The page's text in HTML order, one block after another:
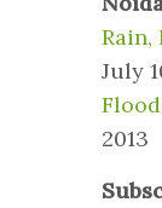
Rain,
July
2013